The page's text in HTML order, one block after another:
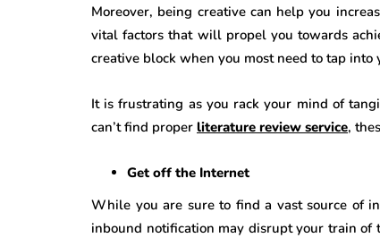
Moreover, being creative can help you
vital factors that will propel you towards
creative block when you most need to tap into
It is frustrating as you rack your mind of
can’t find proper literature review service,
Get off the Internet
While you are sure to find a vast source of
inbound notification may disrupt your train